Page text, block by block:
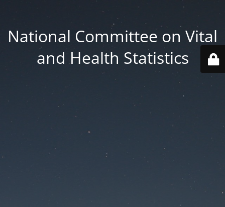
National Committee on Vital
and Health Statistics